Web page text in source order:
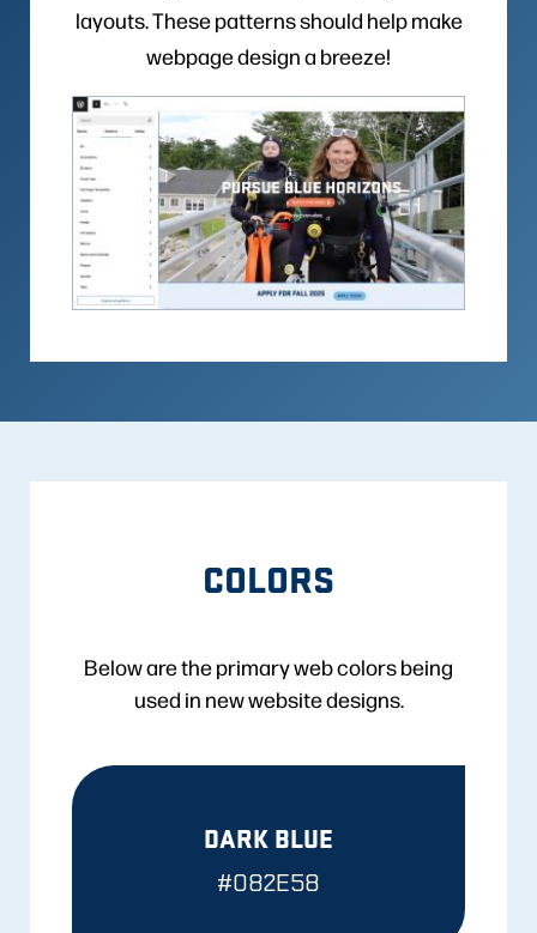
layouts. These patterns should help make
webpage design a breeze!
COLORS
Below are the primary web colors being
used in new website designs.
DARK BLUE
#082E58